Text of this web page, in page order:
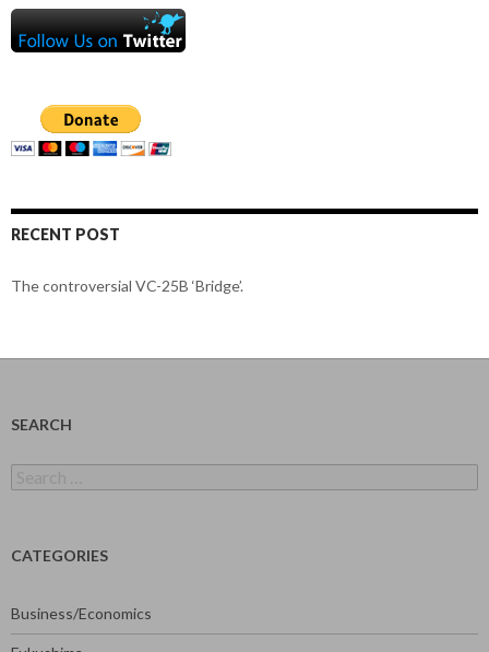
RECENT POST
The controversial VC-25B ‘Bridge’.
SEARCH
for:
CATEGORIES
Business/Economics